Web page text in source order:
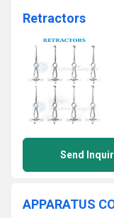
Retractors
Send